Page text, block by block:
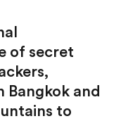
of secret
and
to